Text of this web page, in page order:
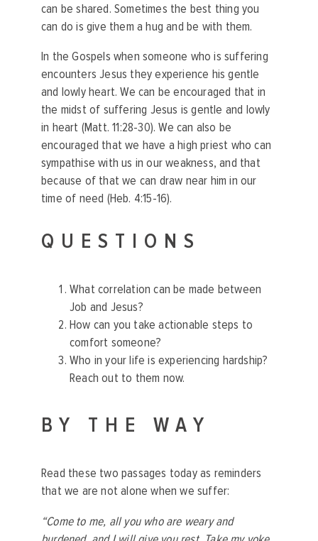
can be shared. Sometimes the best thing you
can do is give them a hug and be with them.
In the Gospels when someone who is suffering
encounters Jesus they experience his gentle
and lowly heart. We can be encouraged that in
the midst of suffering Jesus is gentle and lowly
in heart (Matt. 11:28-30). We can also be
encouraged that we have a high priest who can
sympathise with us in our weakness, and that
because of that we can draw near him in our
time of need (Heb. 4:15-16).
QUESTIONS
What correlation can be made between
Job and Jesus?
How can you take actionable steps to
comfort someone?
Who in your life is experiencing hardship?
Reach out to them now.
BY THE WAY
Read these two passages today as reminders
that we are not alone when we suffer:
“Come to me, all you who are weary and